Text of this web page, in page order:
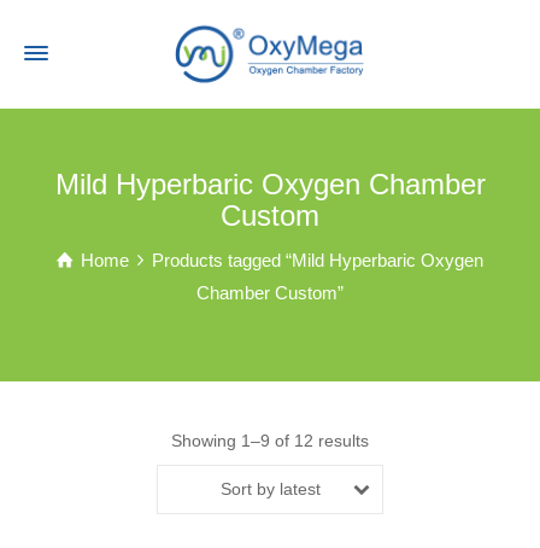
Mild Hyperbaric Oxygen Chamber
Custom
Home
Products tagged “Mild Hyperbaric Oxygen
Chamber Custom”
Showing 1–9 of 12 results
Sort by latest